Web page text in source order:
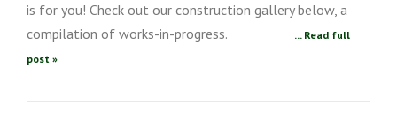
is for you! Check out our construction gallery below, a
compilation of works-in-progress.
... Read full
post »